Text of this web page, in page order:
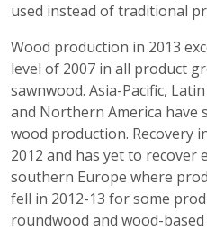
used instead of traditional
Wood production in 2013
level of 2007 in all product
sawnwood. Asia-Pacific,
and Northern America have
wood production. Recovery
2012 and has yet to recover
southern Europe where
fell in 2012-13 for some
roundwood and wood-based